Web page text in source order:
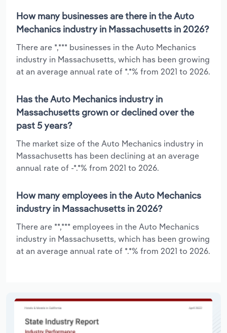
How many businesses are there in the Auto
Mechanics industry in Massachusetts in 2026?
There are *,*** businesses in the Auto Mechanics
industry in Massachusetts, which has been growing
at an average annual rate of *.*% from 2021 to 2026.
Has the Auto Mechanics industry in
Massachusetts grown or declined over the
past 5 years?
The market size of the Auto Mechanics industry in
Massachusetts has been declining at an average
annual rate of -*.*% from 2021 to 2026.
How many employees in the Auto Mechanics
industry in Massachusetts in 2026?
There are **,*** employees in the Auto Mechanics
industry in Massachusetts, which has been growing
at an average annual rate of *.*% from 2021 to 2026.